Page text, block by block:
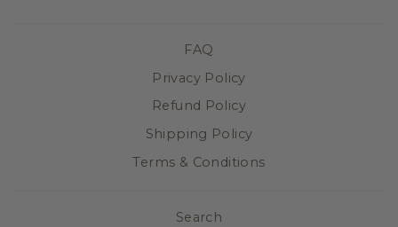
FAQ
Privacy Policy
Refund Policy
Shipping Policy
Terms & Conditions
Search